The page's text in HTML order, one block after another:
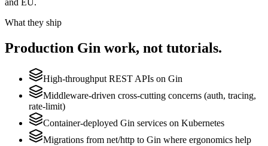
What they ship
Production Gin work, not tutorials.
High-throughput REST APIs on Gin
Middleware-driven cross-cutting concerns (auth, tracing,
rate-limit)
Container-deployed Gin services on Kubernetes
Migrations from net/http to Gin where ergonomics help